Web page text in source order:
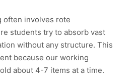
often involves rote
students try to absorb vast
without any structure. This
because our working
about 4-7 items at a time.